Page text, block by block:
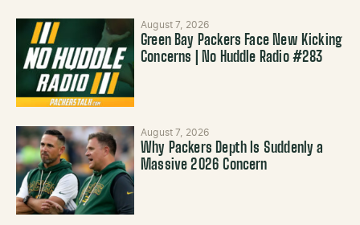
August 7, 2026
Green Bay Packers Face New Kicking
Concerns | No Huddle Radio #283
August 7, 2026
Why Packers Depth Is Suddenly a
Massive 2026 Concern